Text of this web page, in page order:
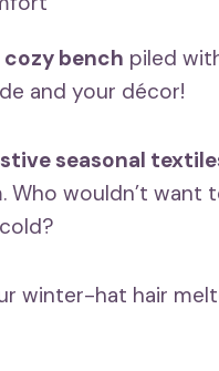
cozy bench piled
and your décor!
seasonal
wouldn’t want
winter-hat hair